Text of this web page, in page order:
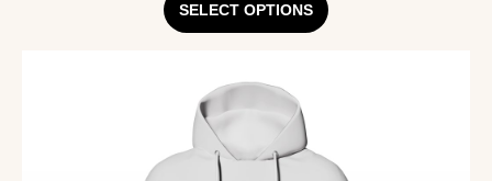
SELECT OPTIONS